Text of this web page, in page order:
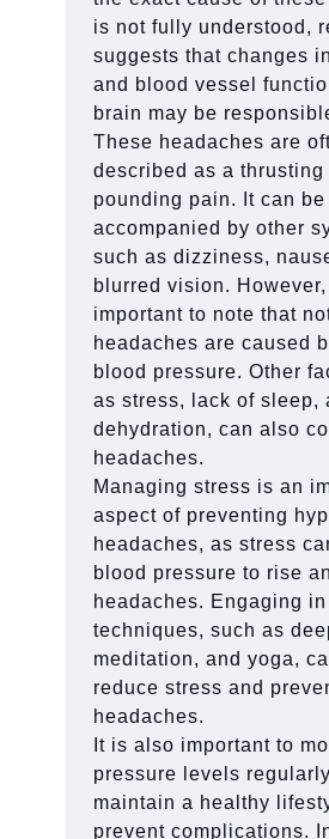
is not fully understood,
suggests that changes
and blood vessel
brain may be
These headaches are
described as a thrusting
pounding pain. It can be
accompanied by other
such as dizziness,
blurred vision.
important to note that
headaches are caused
blood pressure. Other
as stress, lack of sleep,
dehydration, can also
headaches.
Managing stress is an
aspect of preventing
headaches, as stress
blood pressure to rise
headaches. Engaging
techniques, such as
meditation, and yoga,
reduce stress and
headaches.
It is also important to
pressure levels
maintain a healthy
prevent complications.